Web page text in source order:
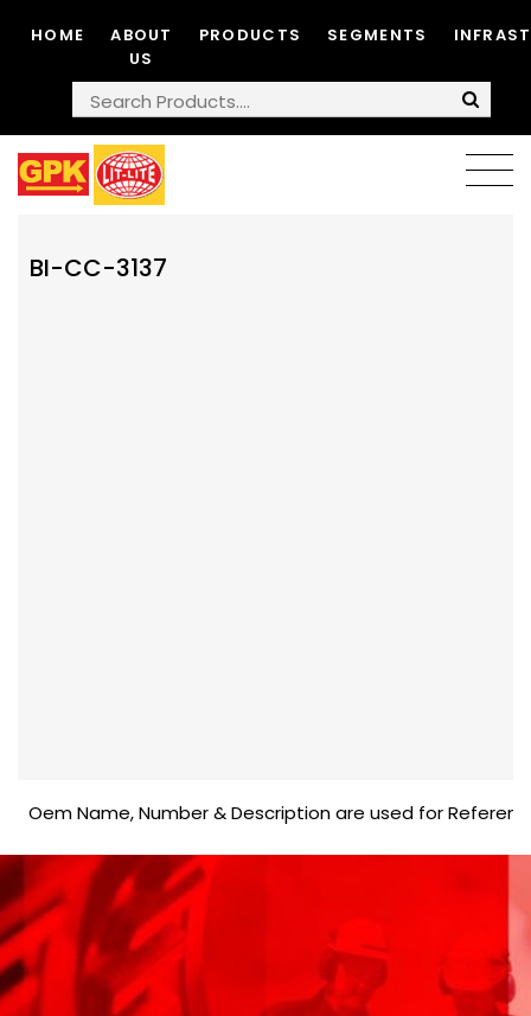
HOME
ABOUT
US
PRODUCTS SEGMENTS
BI-CC-3137
Name, Number & Description are used for